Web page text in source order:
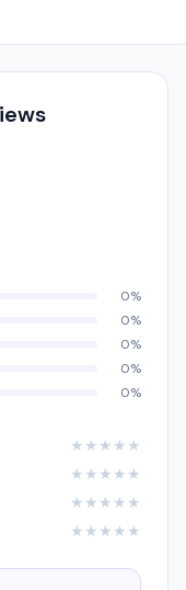
0%
0%
0%
0%
0%
★ ★ ★ ★ ★
★ ★ ★ ★ ★
★ ★ ★ ★ ★
★ ★ ★ ★ ★